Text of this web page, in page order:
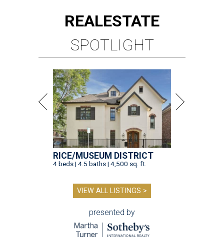
REALESTATE
SPOTLIGHT
RICE/MUSEUM DISTRICT
4 beds | 4.5 baths | 4,500 sq. ft.
VIEW ALL LISTINGS >
presented by